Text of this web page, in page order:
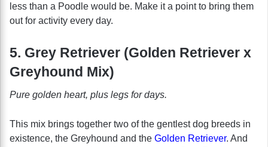
less than a Poodle would be. Make it a point to bring them
out for activity every day.
5. Grey Retriever (Golden Retriever x
Greyhound Mix)
Pure golden heart, plus legs for days.
This mix brings together two of the gentlest dog breeds in
existence, the Greyhound and the Golden Retriever. And